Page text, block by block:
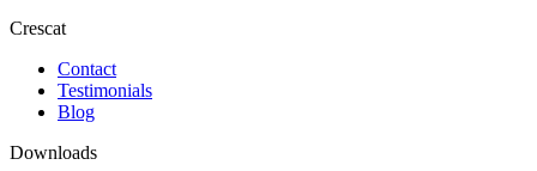
Crescat
Contact
Testimonials
Blog
Downloads